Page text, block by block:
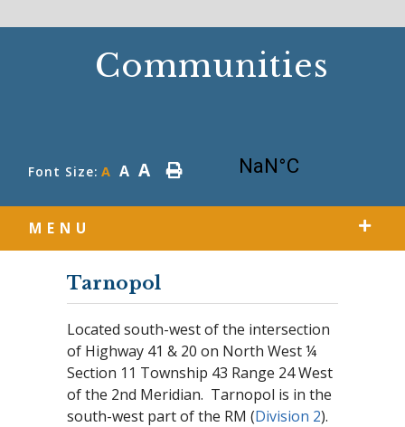
Communities
Font Size: AAA
MENU
Tarnopol
Located south-west of the intersection
of Highway 41 & 20 on North West ¼
Section 11 Township 43 Range 24 West
of the 2nd Meridian. Tarnopol is in the
south-west part of the RM (Division 2).